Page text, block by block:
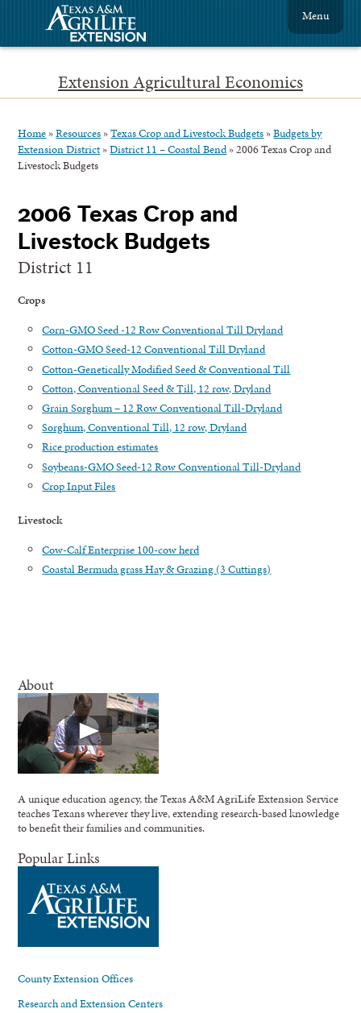
Extension Agricultural Economics
Menu
Home »Resources »Texas Crop and Livestock Budgets »Budgets by
Extension District »District 11 – Coastal Bend»2006 Texas Crop and
Livestock Budgets
2006 Texas Crop and
Livestock Budgets
District 11
Crops
Corn-GMO Seed -12 Row Conventional Till Dryland
Cotton-GMO Seed-12 Conventional Till Dryland
Cotton-Genetically Modified Seed & Conventional Till
Cotton, Conventional Seed & Till, 12 row, Dryland
Grain Sorghum – 12 Row Conventional Till-Dryland
Sorghum, Conventional Till, 12 row, Dryland
Rice production estimates
Soybeans-GMO Seed-12 Row Conventional Till-Dryland
Crop Input Files
Livestock
Cow-Calf Enterprise 100-cow herd
Coastal Bermuda grass Hay & Grazing (3 Cuttings)
About
A unique education agency, the Texas A&M AgriLife Extension Service
teaches Texans wherever they live, extending research-based knowledge
to benefit their families and communities.
Popular Links
County Extension Offices
Research and Extension Centers